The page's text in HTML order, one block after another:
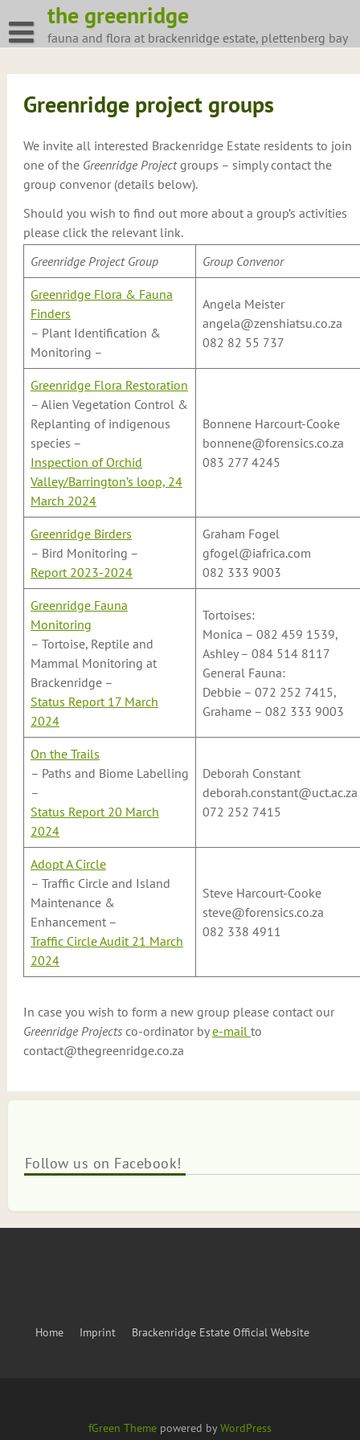
to
content
the greenridge
fauna and flora at brackenridge estate, plettenberg bay
Greenridge project groups
We invite all interested Brackenridge Estate residents to join
one of the Greenridge Projectgroups – simply contact the
group convenor (details below).
Should you wish to find out more about a group’s activities
please click the relevant link.
Greenridge Project Group
Group Convenor
Greenridge Flora & Fauna
Finders
– Plant Identification &
Monitoring –
Angela Meister
angela@zenshiatsu.co.za
082 82 55 737
Greenridge Flora Restoration
– Alien Vegetation Control &
Replanting of indigenous
species –
Inspection of Orchid
Valley/Barrington’s loop, 24
March 2024
Bonnene Harcourt-Cooke
bonnene@forensics.co.za
083 277 4245
Greenridge Birders
– Bird Monitoring –
Report 2023-2024
Graham Fogel
gfogel@iafrica.com
082 333 9003
Greenridge Fauna
Monitoring
– Tortoise, Reptile and
Mammal Monitoring at
Brackenridge –
Status Report 17 March
2024
Tortoises:
Monica – 082 459 1539,
Ashley – 084 514 8117
General Fauna:
Debbie – 072 252 7415,
Grahame – 082 333 9003
On the Trails
– Paths and Biome Labelling
–
Status Report 20 March
2024
Deborah Constant
deborah.constant@uct.ac.za
072 252 7415
Adopt A Circle
– Traffic Circle and Island
Maintenance &
Enhancement –
Traffic Circle Audit 21 March
2024
Steve Harcourt-Cooke
steve@forensics.co.za
082 338 4911
In case you wish to form a new group please contact our
Greenridge Projectsco-ordinator bye-mail to
contact@thegreenridge.co.za
Follow us on Facebook!
Home Imprint Brackenridge Estate Official Website
fGreen Theme powered byWordPress